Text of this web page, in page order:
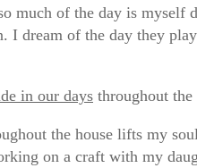
much of the day is myself
I dream of the day they
in our days throughout the
the house lifts my
on a craft with my